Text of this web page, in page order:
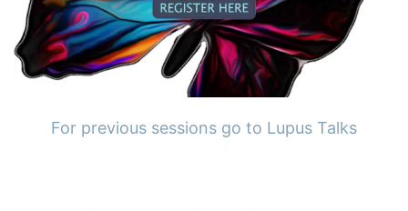
For previous sessions go to Lupus Talks